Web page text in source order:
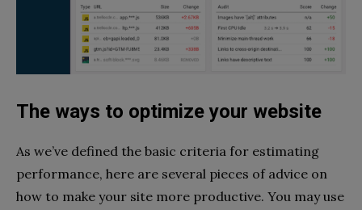
The ways to optimize your website
As we’ve defined the basic criteria for estimating
performance, here are several pieces of advice on
how to make your site more productive. You may use